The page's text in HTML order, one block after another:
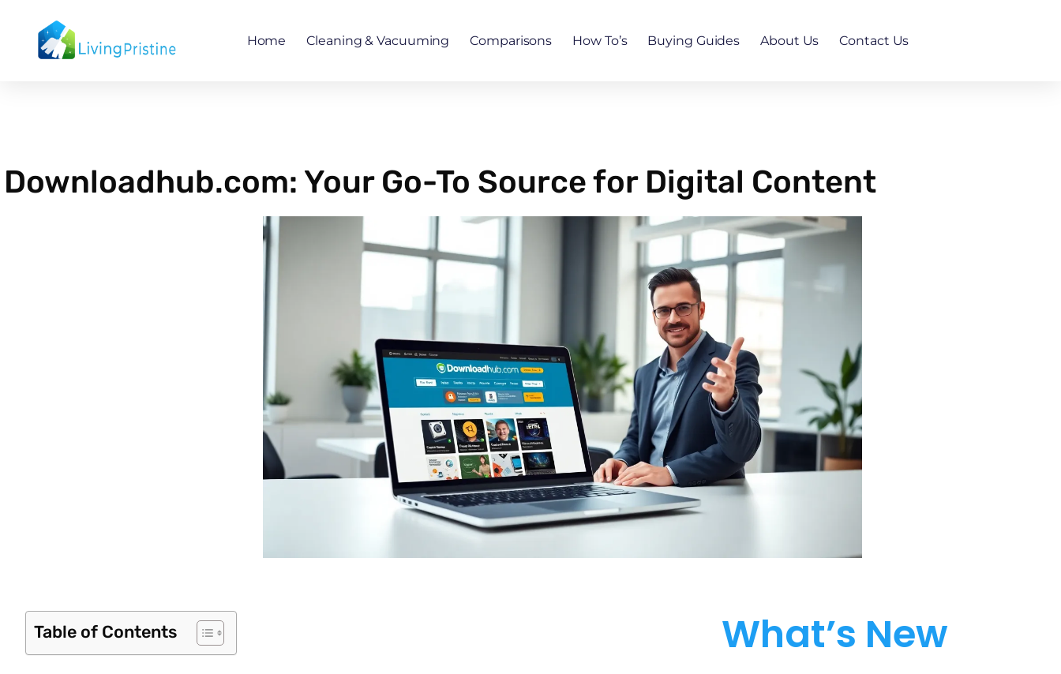
content
Home Cleaning & Vacuuming Comparisons How To’s Buying Guides About Us Contact Us
Downloadhub.com: Your Go-To Source for Digital Content
Table of Contents What’s New